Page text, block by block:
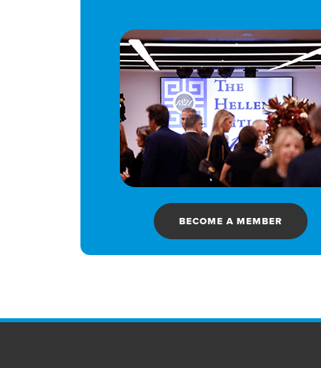
BECOME A MEMBER